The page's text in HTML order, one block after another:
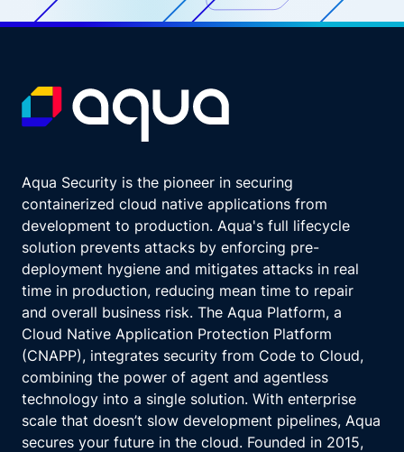
Aqua Security is the pioneer in securing
containerized cloud native applications from
development to production. Aqua's full lifecycle
solution prevents attacks by enforcing pre-
deployment hygiene and mitigates attacks in real
time in production, reducing mean time to repair
and overall business risk. The Aqua Platform, a
Cloud Native Application Protection Platform
(CNAPP), integrates security from Code to Cloud,
combining the power of agent and agentless
technology into a single solution. With enterprise
scale that doesn’t slow development pipelines, Aqua
secures your future in the cloud. Founded in 2015,